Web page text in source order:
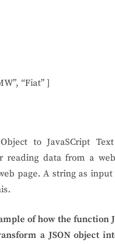
“Fiat” ]
to JavaSCript
reading data from a
page. A string as input
of how the function
a JSON object